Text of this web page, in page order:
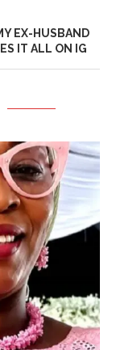
EX-HUSBAND
IT ALL ON IG